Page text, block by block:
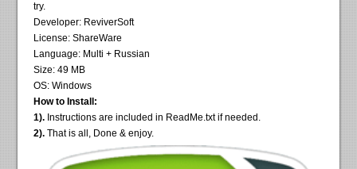
try.
Developer: ReviverSoft
License: ShareWare
Language: Multi + Russian
Size: 49 MB
OS: Windows
How to Install:
1). Instructions are included in ReadMe.txt if needed.
2). That is all, Done & enjoy.